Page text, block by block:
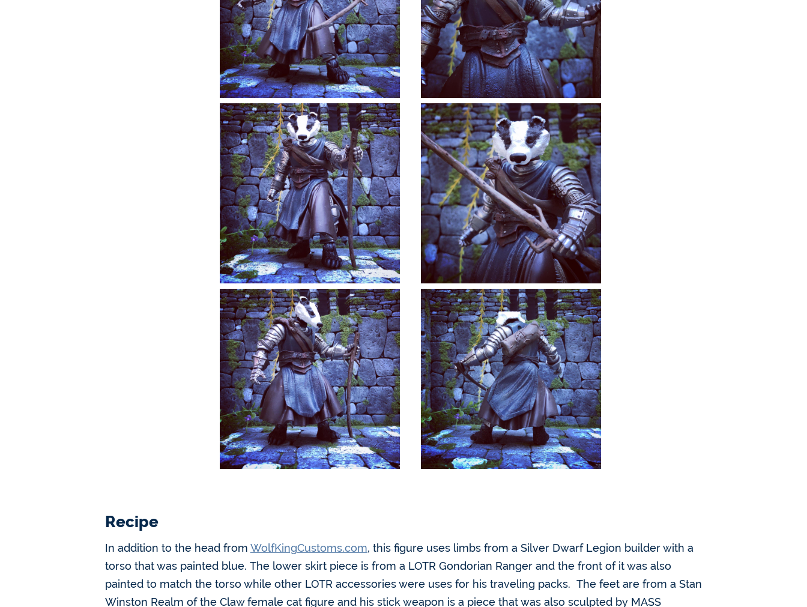
Recipe
In addition to the head from WolfKingCustoms.com, this figure uses limbs from a Silver Dwarf Legion builder with a
torso that was painted blue. The lower skirt piece is from a LOTR Gondorian Ranger and the front of it was also
painted to match the torso while other LOTR accessories were uses for his traveling packs. The feet are from a Stan
Winston Realm of the Claw female cat figure and his stick weapon is a piece that was also sculpted by MASS